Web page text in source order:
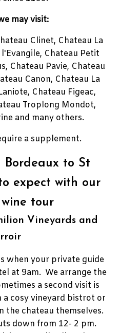
may visit:
Clinet, Chateau La
Chateau Petit
Chateau Pavie, Chateau
Canon, Chateau La
Chateau Figeac,
Troplong Mondot,
and many others.
a supplement.
to St
expect with our
tour
Vineyards and
when your private guide
at 9am. We arrange the
a second visit is
cosy vineyard bistrot or
the chateau themselves.
down from 12- 2 pm.